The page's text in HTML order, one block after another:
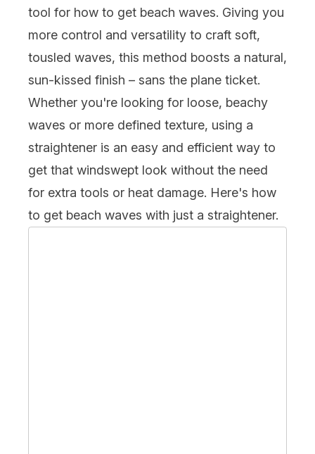
tool for how to get beach waves. Giving you
more control and versatility to craft soft,
tousled waves, this method boosts a natural,
sun-kissed finish – sans the plane ticket.
Whether you're looking for loose, beachy
waves or more defined texture, using a
straightener is an easy and efficient way to
get that windswept look without the need
for extra tools or heat damage. Here's how
to get beach waves with just a straightener.